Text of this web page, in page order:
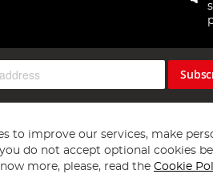
to improve our services, make
do not accept optional cookies
more, please, read the Cookie